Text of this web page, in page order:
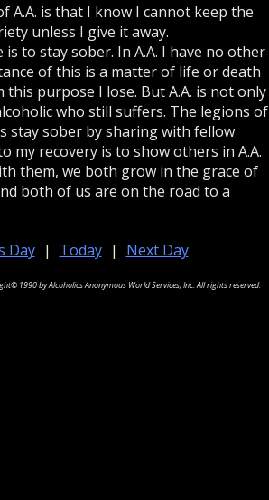
A.A. is that I know I cannot keep the
unless I give it away.
to stay sober. In A.A. I have no other
of this is a matter of life or death
purpose I lose. But A.A. is not only
who still suffers. The legions of
stay sober by sharing with fellow
my recovery is to show others in A.A.
them, we both grow in the grace of
both of us are on the road to a
Day | Today | Next Day
1990 by Alcoholics Anonymous World Services, Inc. All rights reserved.